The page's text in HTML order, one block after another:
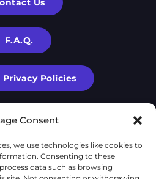
Consent
we use technologies like cookies to
Consenting to these
data such as browsing
Us
F.A.Q.
Privacy Policies